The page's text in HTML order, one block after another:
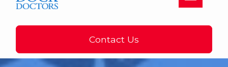
Contact Us